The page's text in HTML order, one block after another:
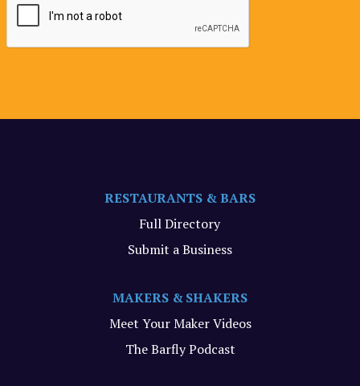
RESTAURANTS & BARS
Full Directory
Submit a Business
MAKERS & SHAKERS
Meet Your Maker Videos
The Barfly Podcast